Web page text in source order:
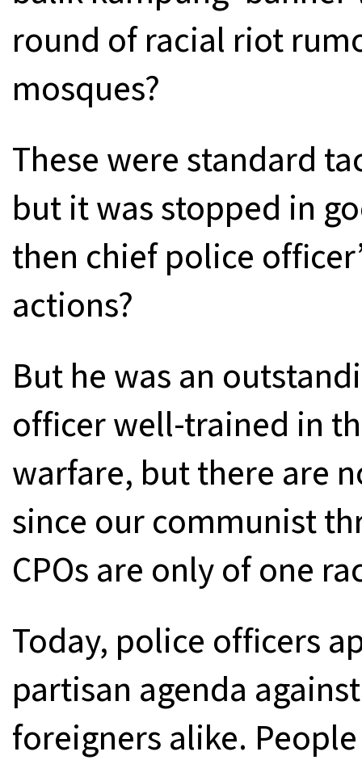
round of racial riot
mosques?
These were standard
but it was stopped in
then chief police
actions?
But he was an
officer well-trained in
warfare, but there are
since our communist
CPOs are only of one
Today, police officers
partisan agenda
foreigners alike.